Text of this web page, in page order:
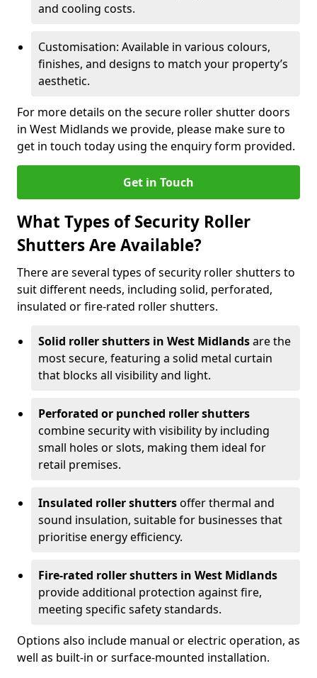
and cooling costs.
Customisation: Available in various colours,
finishes, and designs to match your property’s
aesthetic.
For more details on the secure roller shutter doors
in West Midlands we provide, please make sure to
get in touch today using the enquiry form provided.
Get in Touch
What Types of Security Roller
Shutters Are Available?
There are several types of security roller shutters to
suit different needs, including solid, perforated,
insulated or fire-rated roller shutters.
Solid roller shutters in West Midlandsare the
most secure, featuring a solid metal curtain
that blocks all visibility and light.
Perforated or punched roller shutters
combine security with visibility by including
small holes or slots, making them ideal for
retail premises.
Insulated roller shuttersoffer thermal and
sound insulation, suitable for businesses that
prioritise energy efficiency.
Fire-rated roller shutters in West Midlands
provide additional protection against fire,
meeting specific safety standards.
Options also include manual or electric operation, as
well as built-in or surface-mounted installation.